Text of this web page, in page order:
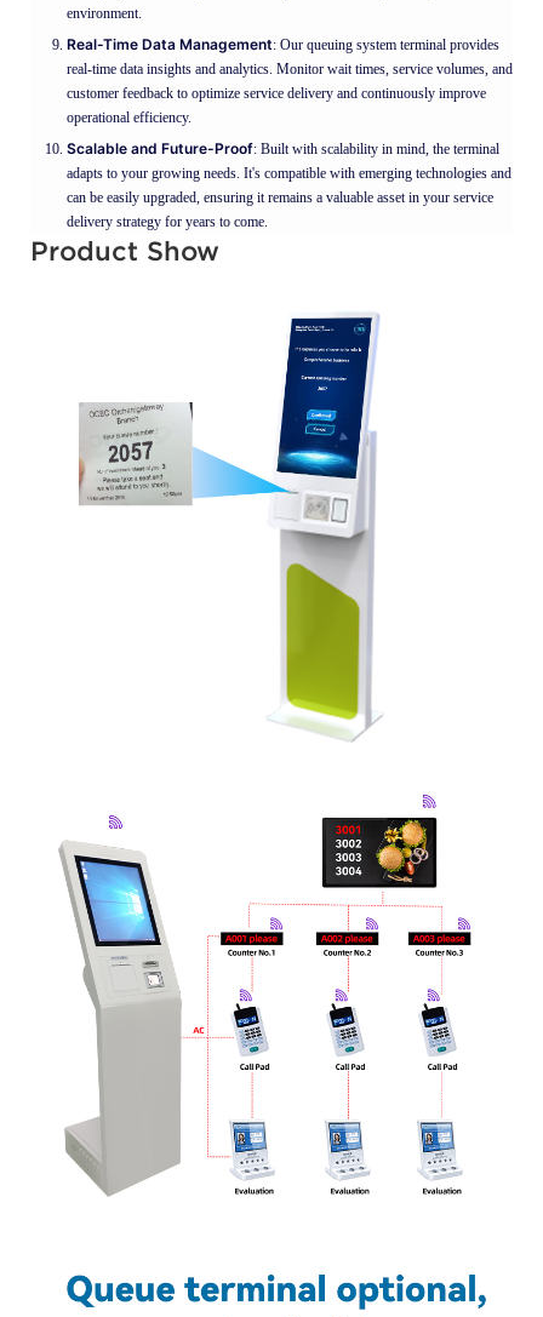
environment.
Real-Time Data Management: Our queuing system terminal provides
real-time data insights and analytics. Monitor wait times, service volumes, and
customer feedback to optimize service delivery and continuously improve
operational efficiency.
Scalable and Future-Proof: Built with scalability in mind, the terminal
adapts to your growing needs. It's compatible with emerging technologies and
can be easily upgraded, ensuring it remains a valuable asset in your service
delivery strategy for years to come.
Product Show